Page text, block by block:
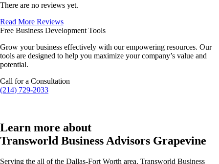
There are no reviews yet.
Read More Reviews
Free Business Development Tools
Grow your business effectively with our empowering resources. Our
tools are designed to help you maximize your company’s value and
potential.
Call for a Consultation
(214) 729-2033
Learn more about
Transworld Business Advisors Grapevine
Serving the all of the Dallas-Fort Worth area. Transworld Business